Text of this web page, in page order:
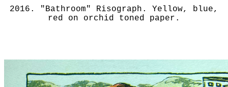
2016. "Bathroom" Risograph. Yellow, blue,
red on orchid toned paper.